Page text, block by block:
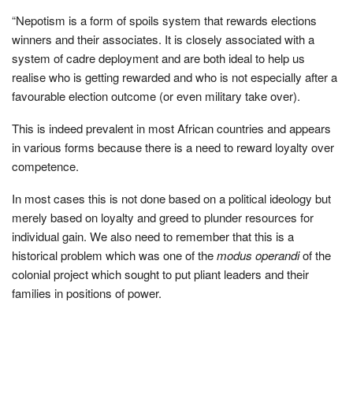
“Nepotism is a form of spoils system that rewards elections
winners and their associates. It is closely associated with a
system of cadre deployment and are both ideal to help us
realise who is getting rewarded and who is not especially after a
favourable election outcome (or even military take over).
This is indeed prevalent in most African countries and appears
in various forms because there is a need to reward loyalty over
competence.
In most cases this is not done based on a political ideology but
merely based on loyalty and greed to plunder resources for
individual gain. We also need to remember that this is a
historical problem which was one of themodus operandiof the
colonial project which sought to put pliant leaders and their
families in positions of power.